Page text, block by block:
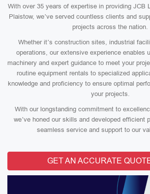
With over 35 years of expertise in providing JCB
Plaistow, we’ve served countless clients and
projects across the nation.
Whether it’s construction sites, industrial
operations, our extensive experience enables
machinery and expert guidance to meet your
routine equipment rentals to specialized
knowledge and proficiency to ensure optimal
your projects.
With our longstanding commitment to
we’ve honed our skills and developed efficient
seamless service and support to our
GET AN ACCURATE